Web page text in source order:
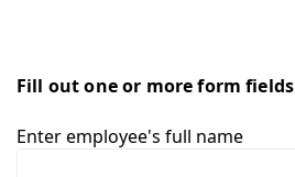
Fill out one or more form fields
Enter employee's full name